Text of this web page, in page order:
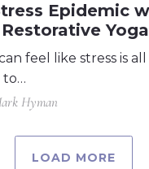
Epidemic
Yoga
feel like stress is
to…
Hyman
LOAD MORE